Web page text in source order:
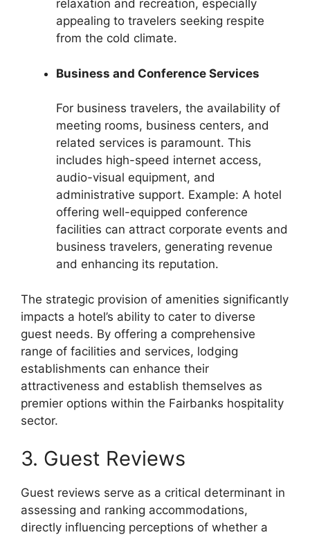
relaxation and recreation, especially
appealing to travelers seeking respite
from the cold climate.
Business and Conference Services
For business travelers, the availability of
meeting rooms, business centers, and
related services is paramount. This
includes high-speed internet access,
audio-visual equipment, and
administrative support. Example: A hotel
offering well-equipped conference
facilities can attract corporate events and
business travelers, generating revenue
and enhancing its reputation.
The strategic provision of amenities significantly
impacts a hotel’s ability to cater to diverse
guest needs. By offering a comprehensive
range of facilities and services, lodging
establishments can enhance their
attractiveness and establish themselves as
premier options within the Fairbanks hospitality
sector.
3. Guest Reviews
Guest reviews serve as a critical determinant in
assessing and ranking accommodations,
directly influencing perceptions of whether a